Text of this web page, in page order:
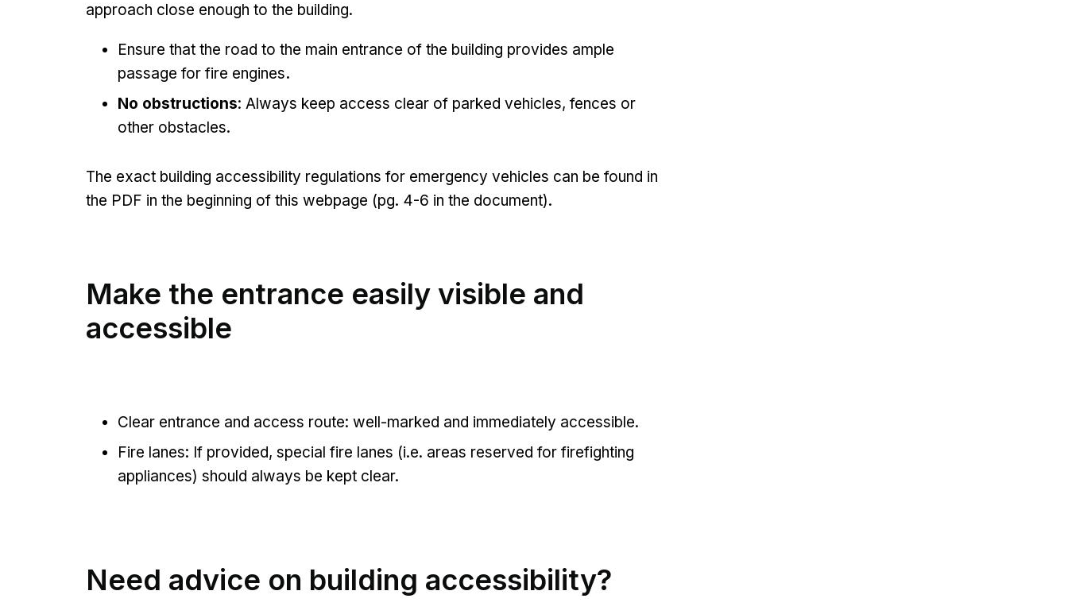
approach close enough to the building.
Ensure that the road to the main entrance of the building provides ample
passage for fire engines.
No obstructions: Always keep access clear of parked vehicles, fences or
other obstacles.
The exact building accessibility regulations for emergency vehicles can be found in
the PDF in the beginning of this webpage (pg. 4-6 in the document).
Make the entrance easily visible and
accessible
Clear entrance and access route: well-marked and immediately accessible.
Fire lanes: If provided, special fire lanes (i.e. areas reserved for firefighting
appliances) should always be kept clear.
Need advice on building accessibility?